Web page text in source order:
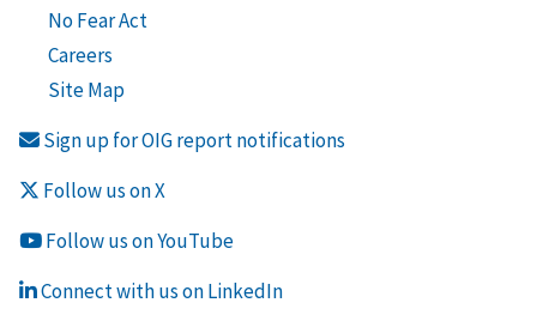
No Fear Act
Careers
Site Map
Sign up for OIG report notifications
Follow us on X
Follow us on YouTube
Connect with us on LinkedIn